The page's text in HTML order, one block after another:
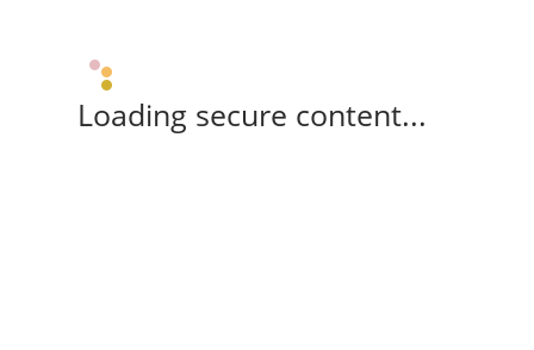
Loading secure content...